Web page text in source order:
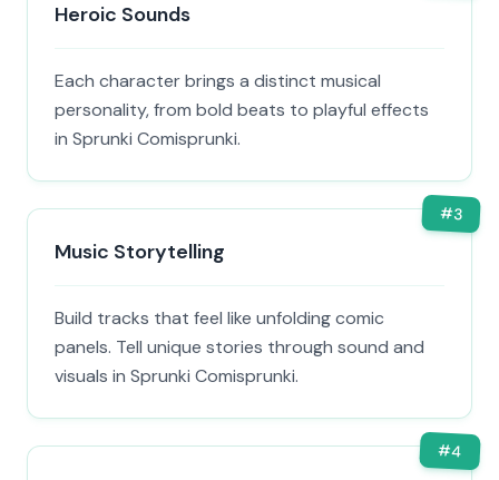
Heroic Sounds
Each character brings a distinct musical
personality, from bold beats to playful effects
in Sprunki Comisprunki.
#3
Music Storytelling
Build tracks that feel like unfolding comic
panels. Tell unique stories through sound and
visuals in Sprunki Comisprunki.
#4